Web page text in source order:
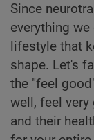
Since
everything
lifestyle that
shape. Let's
the "feel
well, feel very
and their